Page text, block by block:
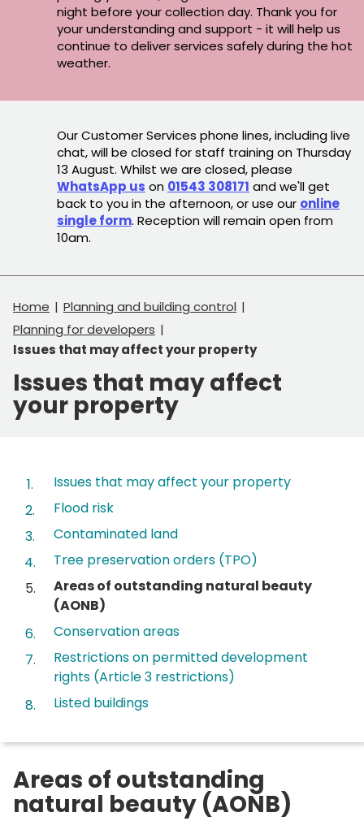
night before your collection day. Thank you for
your understanding and support - it will help us
continue to deliver services safely during the hot
weather.
Our Customer Services phone lines, including live
chat, will be closed for staff training on Thursday
13 August. Whilst we are closed, please
WhatsApp us on 01543 308171 and we'll get
back to you in the afternoon, or use our online
single form. Reception will remain open from
10am.
Home
Planning and building control
Planning for developers
Issues that may affect your property
Issues that may affect
your property
Issues that may affect your property
Flood risk
Contaminated land
Tree preservation orders (TPO)
You
are
here:
Areas of outstanding natural beauty
(AONB)
Conservation areas
Restrictions on permitted development
rights (Article 3 restrictions)
Listed buildings
Areas of outstanding
natural beauty (AONB)